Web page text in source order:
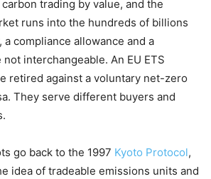
trading by value, and the
runs into the hundreds of billions
compliance allowance and a
interchangeable. An EU ETS
retired against a voluntary net-zero
They serve different buyers and
go back to the 1997 Kyoto Protocol,
idea of tradeable emissions units and